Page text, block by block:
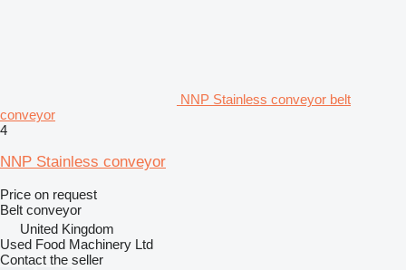
NNP Stainless conveyor belt
conveyor
4
NNP Stainless conveyor
Price on request
Belt conveyor
United Kingdom
Used Food Machinery Ltd
Contact the seller